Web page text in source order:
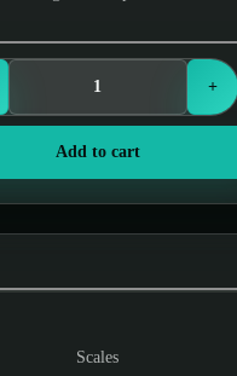
+
Add to cart
Scales